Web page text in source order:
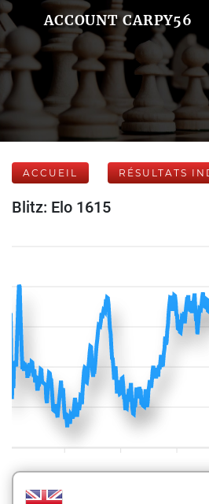
ACCOUNT CARPY56
ACCUEIL RÉSULTATS
Blitz: Elo 1615